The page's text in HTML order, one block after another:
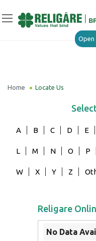
Open
Home Locate Us
A B C D E
L M N O P
W X Y Z
Religare
No Data